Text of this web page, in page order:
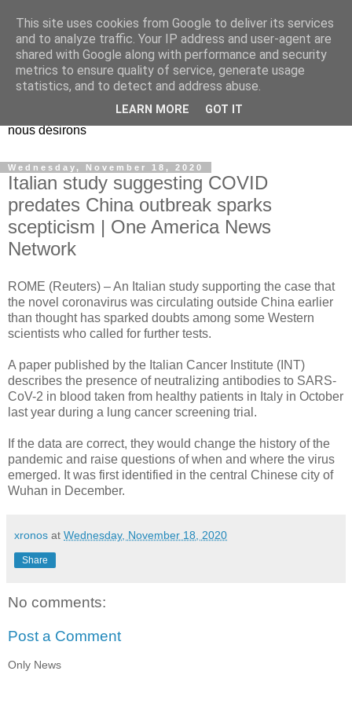
EL Etos UT
Dieu Créateur, considérez que nous ne nous entendons pas
nous-même et que nous ne savons pas ce que nous
voulons, et que nous nous éloignons infiniment de ce que
nous désirons
Wednesday, November 18, 2020
Italian study suggesting COVID
predates China outbreak sparks
scepticism | One America News
Network
ROME (Reuters) – An Italian study supporting the case that
the novel coronavirus was circulating outside China earlier
than thought has sparked doubts among some Western
scientists who called for further tests.
A paper published by the Italian Cancer Institute (INT)
describes the presence of neutralizing antibodies to SARS-
CoV-2 in blood taken from healthy patients in Italy in October
last year during a lung cancer screening trial.
If the data are correct, they would change the history of the
pandemic and raise questions of when and where the virus
emerged. It was first identified in the central Chinese city of
Wuhan in December.
xronos at Wednesday, November 18, 2020
Share
No comments:
Post a Comment
Only News
This site uses cookies from Google to deliver its services
and to analyze traffic. Your IP address and user-agent are
shared with Google along with performance and security
metrics to ensure quality of service, generate usage
statistics, and to detect and address abuse.
LEARN MORE GOT IT